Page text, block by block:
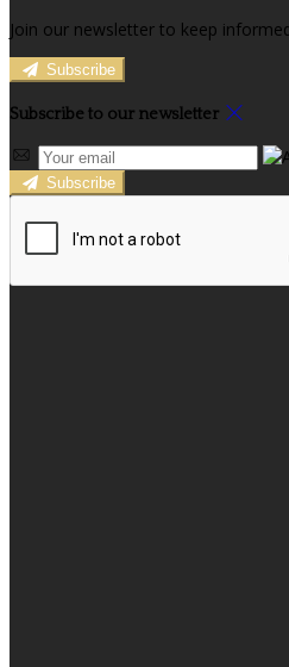
Join our newsletter to keep
Subscribe
Subscribe to our newsletter
Subscribe